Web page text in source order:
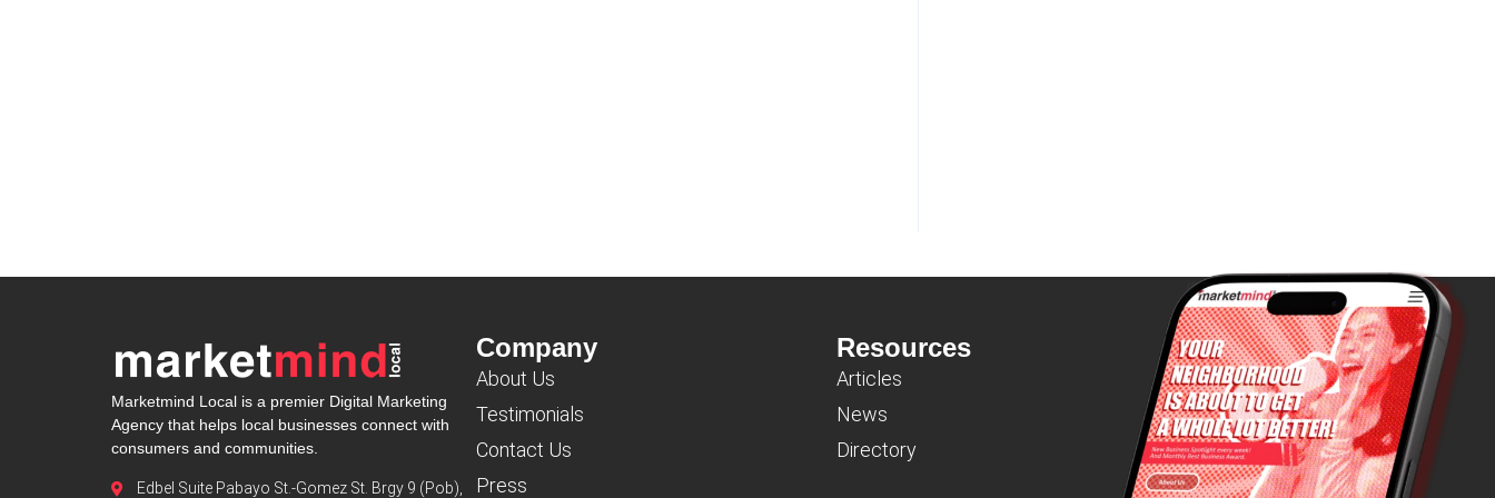
Marketmind Local is a premier Digital Marketing
Agency that helps local businesses connect with
consumers and communities.
Edbel Suite Pabayo St.-Gomez St. Brgy 9 (Pob),
Company
About Us
Testimonials
Contact Us
Press
Resources
Articles
News
Directory